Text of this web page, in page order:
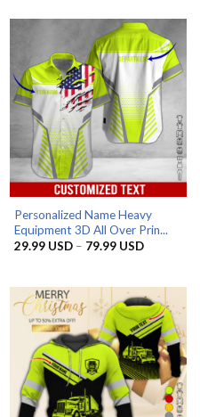
79.99 USD
Personalized Name Heavy
Equipment 3D All Over Prin...
29.99 USD – 79.99 USDPrice
79.99 USD